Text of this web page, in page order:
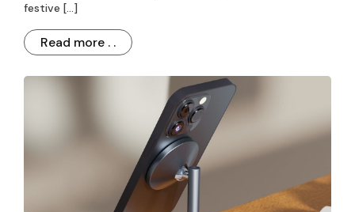
festive […]
Read more . .